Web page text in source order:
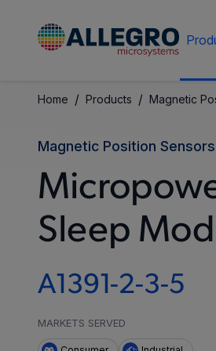
Home / Products / Magnetic
Magnetic Position Sensors
Sleep
A1391-2-3-5
MARKETS SERVED